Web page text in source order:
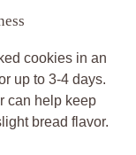
cookies in an
up to 3-4 days.
can help keep
bread flavor.